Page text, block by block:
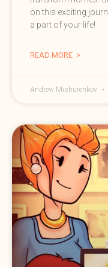
on this exciting
a part of your life!
READ MORE >
Andrew Mishurenkov